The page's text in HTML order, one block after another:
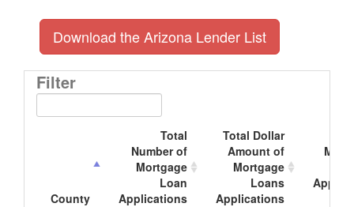
Download the Arizona Lender List
Filter
County
Total
Number of
Mortgage
Loan
Applications
Total Dollar
Amount of
Mortgage
Loans
Applications